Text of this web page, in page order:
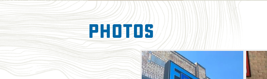
easy to drink with a sweet graininess
banana and bubble gum. If you love
for Unspeakable Things, a citrusy hop
Enjoy a throwback to childhood with
milkshake IPA that nods to cherry
Photos